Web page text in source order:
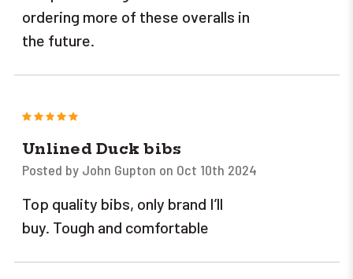
ordering more of these overalls in
the future.
5
Unlined Duck bibs
Posted by John Gupton on Oct 10th 2024
Top quality bibs, only brand I’ll
buy. Tough and comfortable